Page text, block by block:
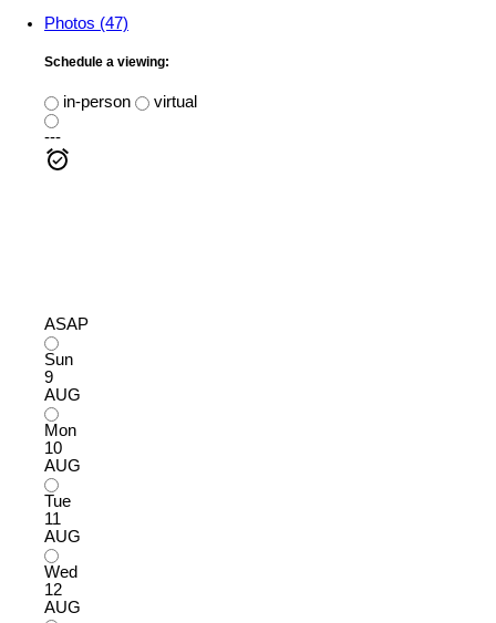
Photos (47)
Schedule a viewing:
in-person
virtual
---
ASAP
Sun
9
AUG
Mon
10
AUG
Tue
11
AUG
Wed
12
AUG